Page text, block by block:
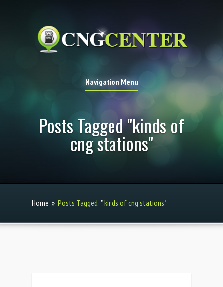
Navigation Menu
Posts Tagged "kinds of
cng stations"
Home » Posts Tagged "kinds of cng stations"